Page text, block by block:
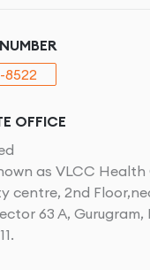
8522
OFFICE
as VLCC Health
centre, 2nd
63 A, Gurugram,